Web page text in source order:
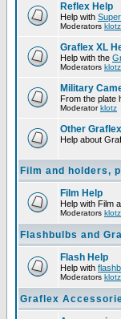
Reflex Help
Help with
Moderators klotz
Graflex XL
Help with the
Moderators klotz
Military
From the plate
Moderatorklotz
Other
Help about
Film and holders,
Film Help
Help with Film
Moderators klotz
Flashbulbs and
Flash Help
Help with
Moderators klotz
Graflex